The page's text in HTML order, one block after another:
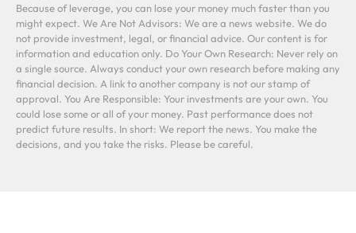
Because of leverage, you can lose your money much faster than you
might expect. We Are Not Advisors: We are a news website. We do
not provide investment, legal, or financial advice. Our content is for
information and education only. Do Your Own Research: Never rely on
a single source. Always conduct your own research before making any
financial decision. A link to another company is not our stamp of
approval. You Are Responsible: Your investments are your own. You
could lose some or all of your money. Past performance does not
predict future results. In short: We report the news. You make the
decisions, and you take the risks. Please be careful.